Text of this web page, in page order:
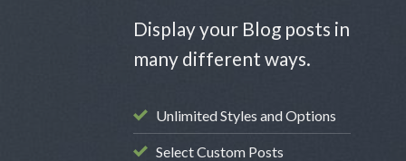
Display your Blog posts in
many different ways.
Unlimited Styles and Options
Select Custom Posts